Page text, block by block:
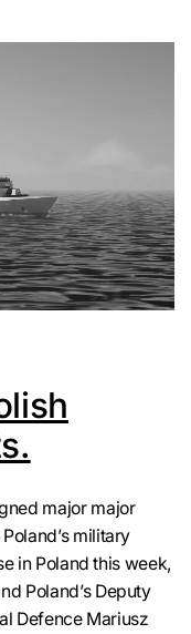
major major
military
in Poland this week,
Poland’s Deputy
Defence Mariusz